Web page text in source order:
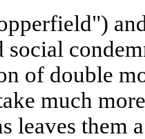
of double
much
leaves them